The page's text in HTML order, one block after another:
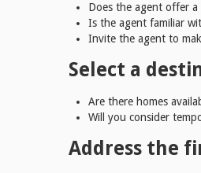
Does the agent offer a
Is the agent familiar
Invite the agent to
Select a
Are there homes
Will you consider
Address the